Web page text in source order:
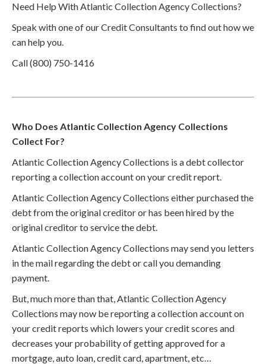
Need Help With Atlantic Collection Agency Collections?
Speak with one of our Credit Consultants to find out how we
can help you.
Call (800) 750-1416
Who Does Atlantic Collection Agency Collections
Collect For?
Atlantic Collection Agency Collections is a debt collector
reporting a collection account on your credit report.
Atlantic Collection Agency Collections either purchased the
debt from the original creditor or has been hired by the
original creditor to service the debt.
Atlantic Collection Agency Collections may send you letters
in the mail regarding the debt or call you demanding
payment.
But, much more than that, Atlantic Collection Agency
Collections may now be reporting a collection account on
your credit reports which lowers your credit scores and
decreases your probability of getting approved for a
mortgage, auto loan, credit card, apartment, etc…